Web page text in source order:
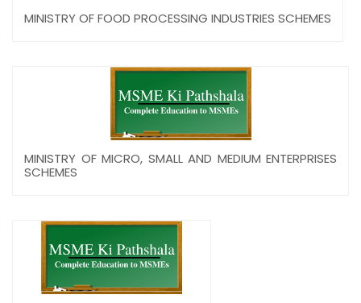
MINISTRY OF FOOD PROCESSING INDUSTRIES SCHEMES
MINISTRY OF MICRO, SMALL AND MEDIUM ENTERPRISES
SCHEMES